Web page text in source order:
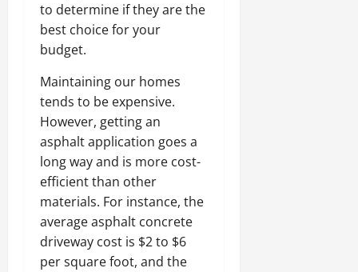
to determine if they are the
best choice for your
budget.
Maintaining our homes
tends to be expensive.
However, getting an
asphalt application goes a
long way and is more cost-
efficient than other
materials. For instance, the
average asphalt concrete
driveway cost is $2 to $6
per square foot, and the